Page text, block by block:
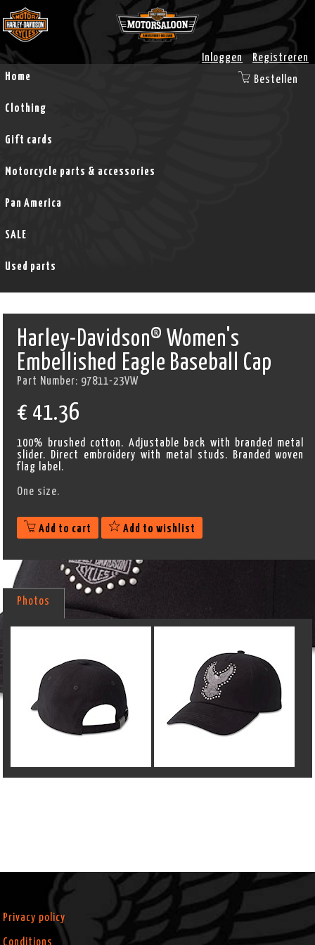
Inloggen
Registreren
Home
Clothing
Gift cards
Motorcycle parts & accessories
Pan America
SALE
Used parts
Bestellen
Harley-Davidson® Women's
Embellished Eagle Baseball Cap
Part Number: 97811-23VW
€ 41.36
100% brushed cotton. Adjustable back with branded metal
slider. Direct embroidery with metal studs. Branded woven
flag label.
One size.
Add to cart Add to wishlist
Photos
Privacy policy
Conditions